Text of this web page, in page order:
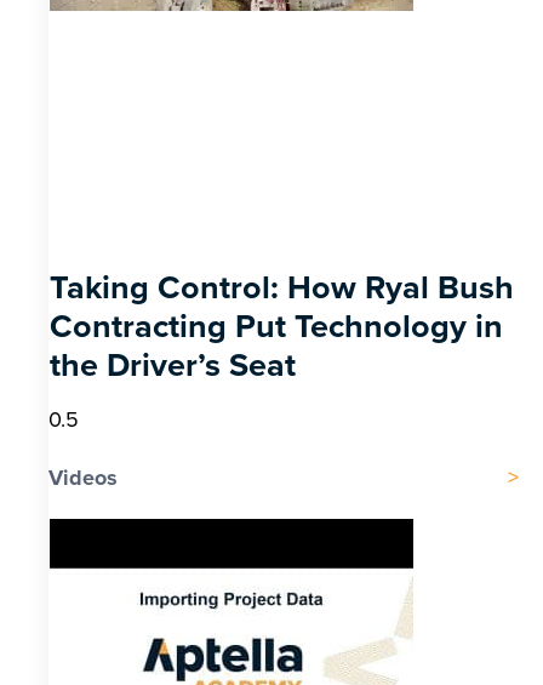
Taking Control: How Ryal Bush
Contracting Put Technology in
the Driver’s Seat
Videos